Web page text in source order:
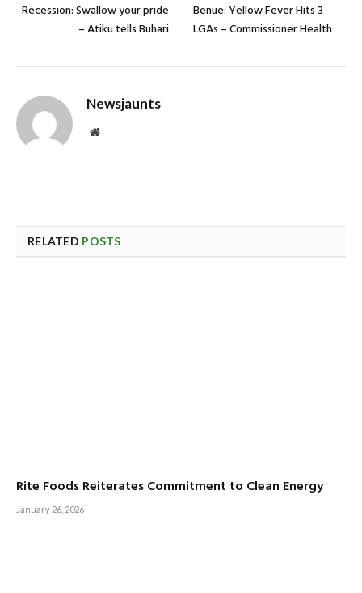
Recession: Swallow your pride
– Atiku tells Buhari
Benue: Yellow Fever Hits 3
LGAs – Commissioner Health
Newsjaunts
Website
RELATED POSTS
Rite Foods Reiterates Commitment to Clean Energy
January 26, 2026